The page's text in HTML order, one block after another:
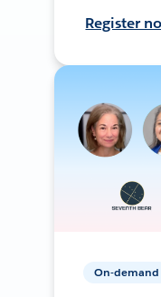
Register
On-demand